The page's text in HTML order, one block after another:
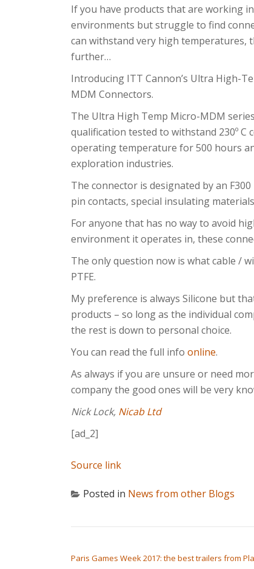
If you have products that are working
environments but struggle to find
can withstand very high temperatures,
further…
Introducing ITT Cannon’s Ultra High-
MDM Connectors.
The Ultra High Temp Micro-MDM
qualification tested to withstand 230º C
operating temperature for 500 hours
exploration industries.
The connector is designated by an
pin contacts, special insulating
For anyone that has no way to avoid
environment it operates in, these
The only question now is what cable /
PTFE.
My preference is always Silicone but
products – so long as the individual
the rest is down to personal choice.
You can read the full info online.
As always if you are unsure or need
company the good ones will be very
Nick Lock, Nicab Ltd
[ad_2]
Source link
Posted in News from other Blogs
Paris Games Week 2017: the best trailers from